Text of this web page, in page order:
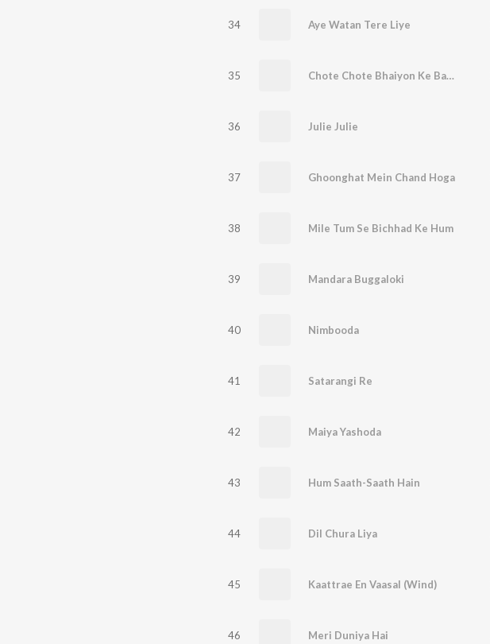
34 Aye Watan Tere Liye
35 Chote Chote Bhaiyon Ke Bade Bhaiya
36 Julie Julie
37 Ghoonghat Mein Chand Hoga
38 Mile Tum Se Bichhad Ke Hum
39 Mandara Buggaloki
40 Nimbooda
41 Satarangi Re
42 Maiya Yashoda
43 Hum Saath-Saath Hain
44 Dil Chura Liya
45 Kaattrae En Vaasal (Wind)
46 Meri Duniya Hai